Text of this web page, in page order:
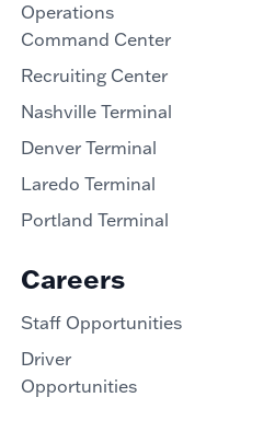
Operations
Command Center
Recruiting Center
Nashville Terminal
Denver Terminal
Laredo Terminal
Portland Terminal
Careers
Staff Opportunities
Driver
Opportunities